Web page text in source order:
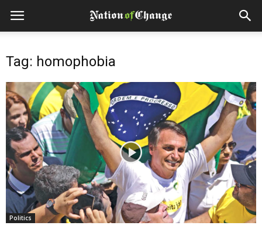
Tag: homophobia
Politics